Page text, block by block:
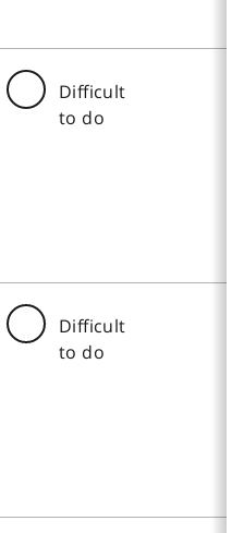
Difficult
to do
Difficult
to do